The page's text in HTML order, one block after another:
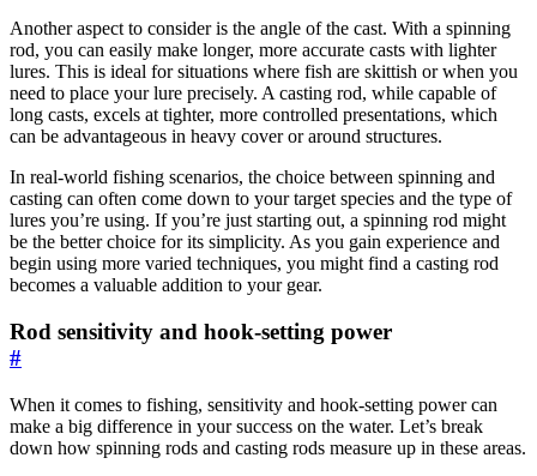
Another aspect to consider is the angle of the cast. With a spinning
rod, you can easily make longer, more accurate casts with lighter
lures. This is ideal for situations where fish are skittish or when you
need to place your lure precisely. A casting rod, while capable of
long casts, excels at tighter, more controlled presentations, which
can be advantageous in heavy cover or around structures.
In real-world fishing scenarios, the choice between spinning and
casting can often come down to your target species and the type of
lures you’re using. If you’re just starting out, a spinning rod might
be the better choice for its simplicity. As you gain experience and
begin using more varied techniques, you might find a casting rod
becomes a valuable addition to your gear.
Rod sensitivity and hook-setting power
#
When it comes to fishing, sensitivity and hook-setting power can
make a big difference in your success on the water. Let’s break
down how spinning rods and casting rods measure up in these areas.